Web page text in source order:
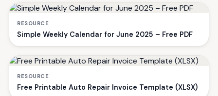
RESOURCE
Simple Weekly Calendar for June 2025 – Free PDF
RESOURCE
Free Printable Auto Repair Invoice Template (XLSX)